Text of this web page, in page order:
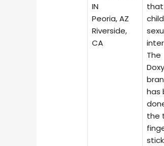
IN
Peoria, AZ
Riverside,
CA
that
The
has
the